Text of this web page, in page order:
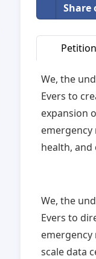
Share
Petition
We, the
Evers to
expansion
emergency
health, and
We, the
Evers to
scale data